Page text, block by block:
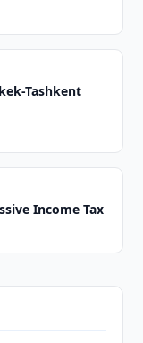
Tashkent
Income Tax